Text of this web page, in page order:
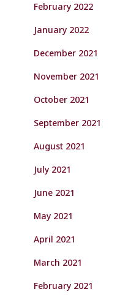
February 2022
January 2022
December 2021
November 2021
October 2021
September 2021
August 2021
July 2021
June 2021
May 2021
April 2021
March 2021
February 2021